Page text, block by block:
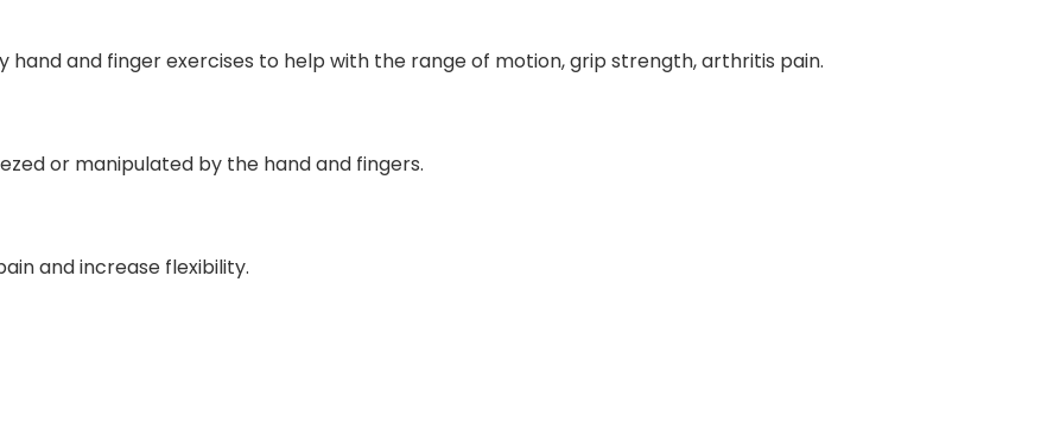
and finger exercises to help with the range of motion, grip strength, arthritis pain.
or manipulated by the hand and fingers.
and increase flexibility.